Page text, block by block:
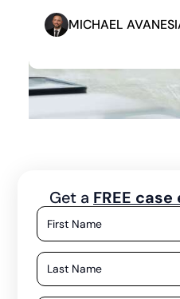
MICHAEL
Get a FREE